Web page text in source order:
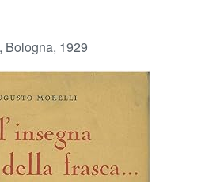
Bologna, 1929